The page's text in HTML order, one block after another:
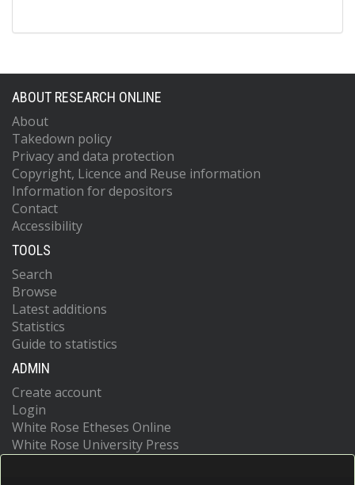
ABOUT RESEARCH ONLINE
About
Takedown policy
Privacy and data protection
Copyright, Licence and Reuse information
Information for depositors
Contact
Accessibility
TOOLS
Search
Browse
Latest additions
Statistics
Guide to statistics
ADMIN
Create account
Login
White Rose Etheses Online
White Rose University Press